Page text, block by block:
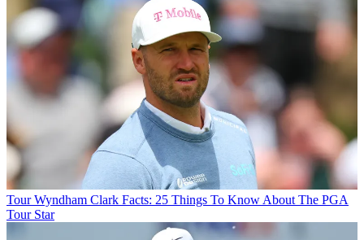
Tour Wyndham Clark Facts: 25 Things To Know About The PGA
Tour Star